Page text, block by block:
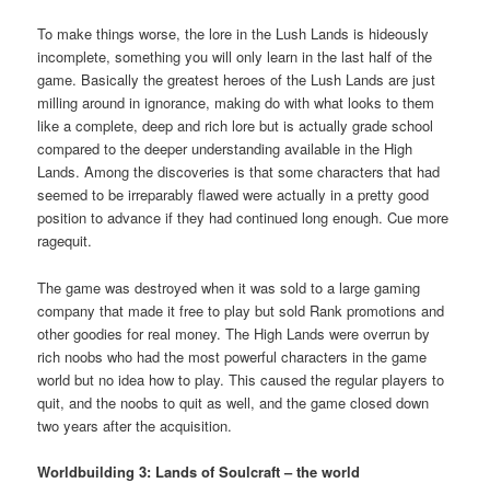
To make things worse, the lore in the Lush Lands is hideously
incomplete, something you will only learn in the last half of the
game. Basically the greatest heroes of the Lush Lands are just
milling around in ignorance, making do with what looks to them
like a complete, deep and rich lore but is actually grade school
compared to the deeper understanding available in the High
Lands. Among the discoveries is that some characters that had
seemed to be irreparably flawed were actually in a pretty good
position to advance if they had continued long enough. Cue more
ragequit.
The game was destroyed when it was sold to a large gaming
company that made it free to play but sold Rank promotions and
other goodies for real money. The High Lands were overrun by
rich noobs who had the most powerful characters in the game
world but no idea how to play. This caused the regular players to
quit, and the noobs to quit as well, and the game closed down
two years after the acquisition.
Worldbuilding 3: Lands of Soulcraft – the world